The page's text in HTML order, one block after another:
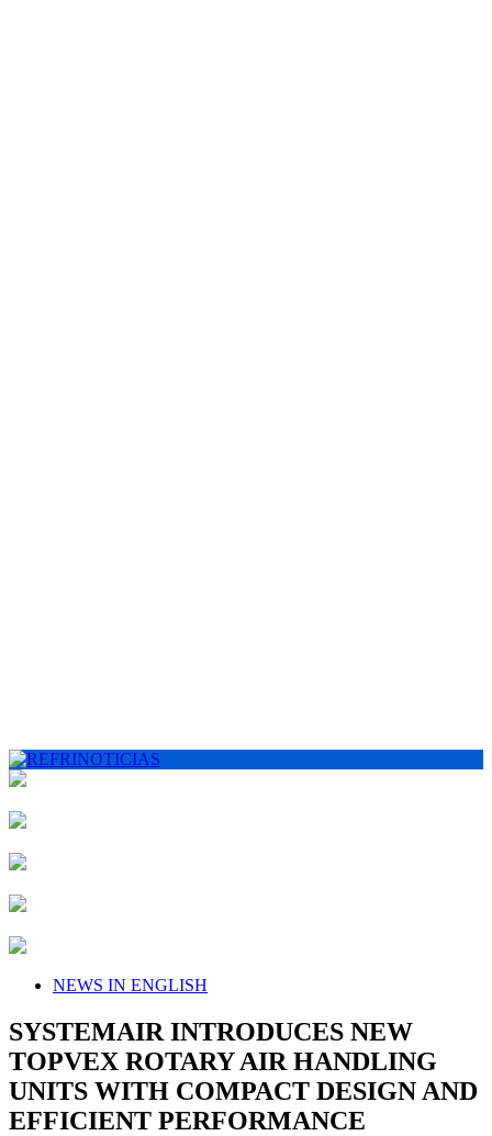
NEWS IN ENGLISH
SYSTEMAIR INTRODUCES NEW
TOPVEX ROTARY AIR HANDLING
UNITS WITH COMPACT DESIGN AND
EFFICIENT PERFORMANCE